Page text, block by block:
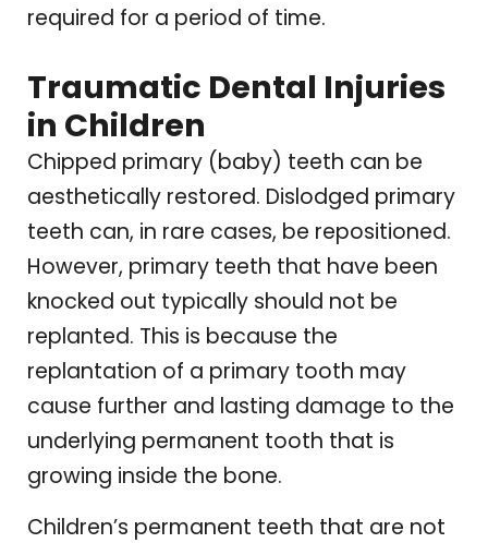
required for a period of time.
Traumatic Dental Injuries
in Children
Chipped primary (baby) teeth can be
aesthetically restored. Dislodged primary
teeth can, in rare cases, be repositioned.
However, primary teeth that have been
knocked out typically should not be
replanted. This is because the
replantation of a primary tooth may
cause further and lasting damage to the
underlying permanent tooth that is
growing inside the bone.
Children’s permanent teeth that are not